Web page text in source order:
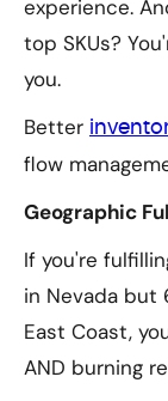
experience.
top SKUs?
you.
Better
flow
Geographic
If you're
in Nevada but
East Coast,
AND burning